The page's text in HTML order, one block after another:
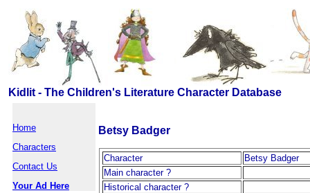
Kidlit - The Children's Literature Character Database
Home
Characters
Contact Us
Your Ad Here
Betsy Badger
Character
Betsy Badger
Main character ?
Historical character ?